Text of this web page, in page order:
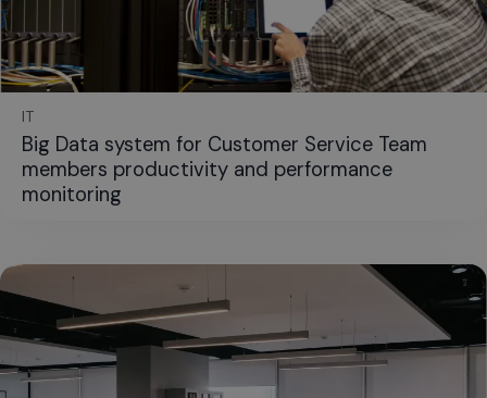
IT
Big Data system for Customer Service Team
members productivity and performance
monitoring